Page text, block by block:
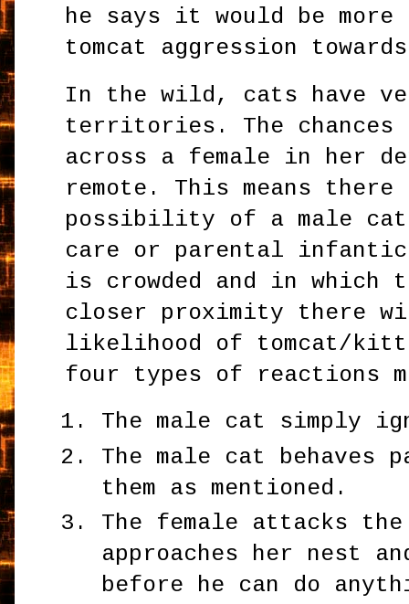
he says it would be
tomcat aggression
In the wild, cats have
territories. The chances
across a female in her
remote. This means
possibility of a male
care or parental
is crowded and in which
closer proximity there
likelihood of tomcat/
four types of reactions
The male cat simply
The male cat behaves
them as mentioned.
The female attacks the
approaches her nest
before he can do